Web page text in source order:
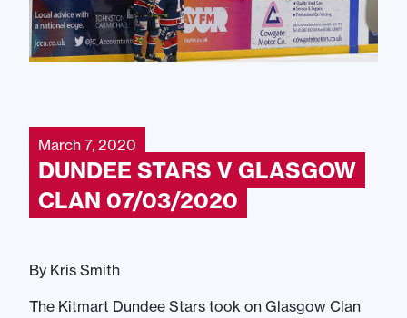
March 7, 2020
DUNDEE STARS V GLASGOW
CLAN 07/03/2020
By Kris Smith
The Kitmart Dundee Stars took on Glasgow Clan